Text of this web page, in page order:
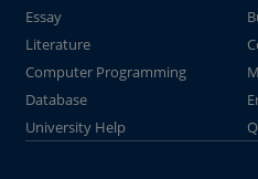
Essay
Literature
Computer Programming
Database
University Help